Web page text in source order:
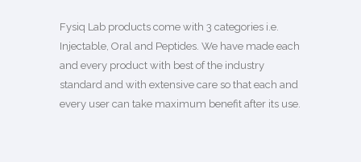
Fysiq Lab products come with 3 categories i.e.
Injectable, Oral and Peptides. We have made each
and every product with best of the industry
standard and with extensive care so that each and
every user can take maximum benefit after its use.